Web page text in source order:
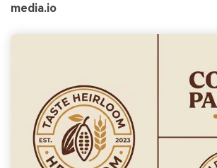
media.io